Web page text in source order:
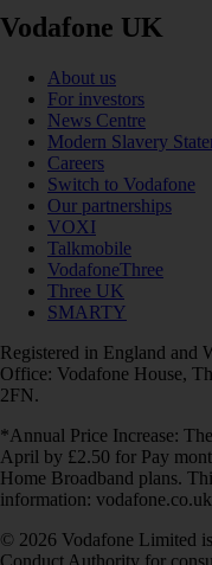
Vodafone UK
About us
For investors
News Centre
Modern Slavery
Careers
Switch to Vodafone
Our partnerships
VOXI
Talkmobile
VodafoneThree
Three UK
SMARTY
Registered in England and
Office: Vodafone House,
2FN.
*Annual Price Increase:
April by £2.50 for Pay
Home Broadband plans.
information:
© 2026 Vodafone Limited
Conduct Authority for